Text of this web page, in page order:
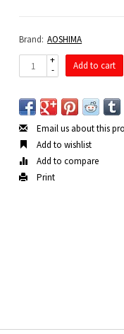
Brand: AOSHIMA
+
-
Add to cart
Email us about this
Add to wishlist
Add to compare
Print